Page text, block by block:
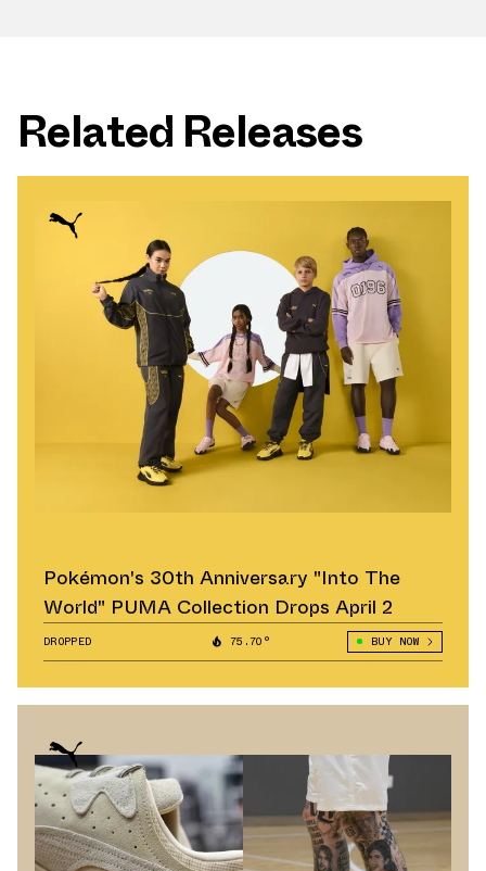
Related Releases
Pokémon's 30th Anniversary "Into The
World" PUMA Collection Drops April 2
DROPPED 75.70° BUY NOW